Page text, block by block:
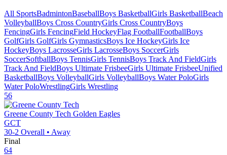
All SportsBadmintonBaseballBoys BasketballGirls BasketballBeach
VolleyballBoys Cross CountryGirls Cross CountryBoys
FencingGirls FencingField HockeyFlag FootballFootballBoys
GolfGirls GolfGirls GymnasticsBoys Ice HockeyGirls Ice
HockeyBoys LacrosseGirls LacrosseBoys SoccerGirls
SoccerSoftballBoys TennisGirls TennisBoys Track And FieldGirls
Track And FieldBoys Ultimate FrisbeeGirls Ultimate FrisbeeUnified
BasketballBoys VolleyballGirls VolleyballBoys Water PoloGirls
Water PoloWrestlingGirls Wrestling
56
Greene County Tech Golden Eagles
GCT
30-2 Overall • Away
Final
64